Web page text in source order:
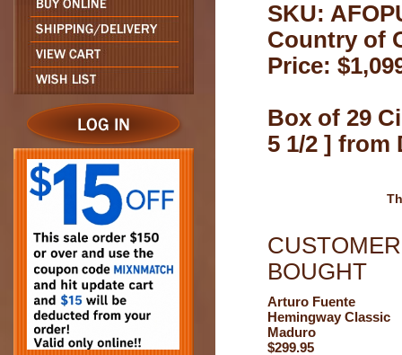
SKU:
Country of
Price:
Box of 29
5 1/2 ] from
BOUGHT
Arturo Fuente
Hemingway Classic
Maduro
$299.95